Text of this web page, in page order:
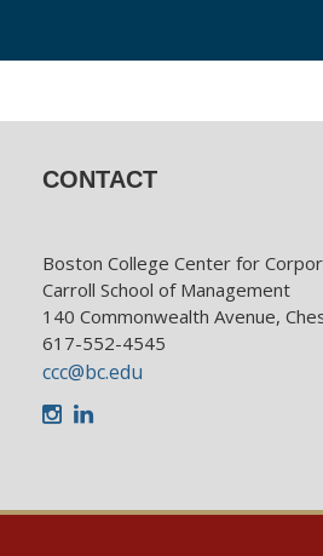
CONTACT
Boston College Center for
Carroll School of Management
140 Commonwealth Avenue,
617-552-4545
ccc@bc.edu
Instagram
LinkedIn